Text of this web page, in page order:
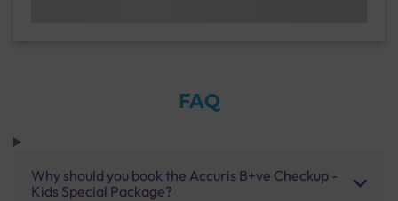
FAQ
Why should you book the Accuris B+ve Checkup -
Kids Special Package?